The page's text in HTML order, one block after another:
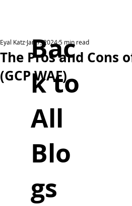
The Pros and Cons
(GCP WAF)
Eyal Katz Jan 7, 20245 min read
Bac
k to
All
Blo
gs